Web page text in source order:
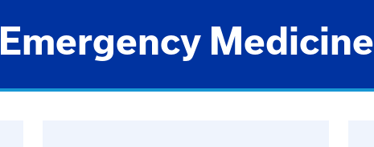
Emergency Medicine